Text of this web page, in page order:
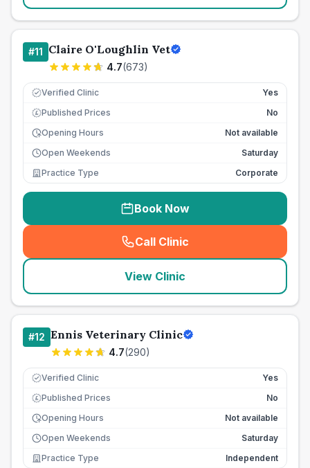
#11 Claire O'Loughlin Vet
4.7(673)
Verified Clinic Yes
£ Published Prices
No
Opening Hours
Not available
Open Weekends
Saturday
Practice Type
Corporate
Book Now
Call Clinic
( seo_lab_card_freephone
View Clinic
#12 Ennis Veterinary Clinic
4.7(290)
Verified Clinic Yes
£ Published Prices
No
Opening Hours
Not available
Open Weekends
Saturday
Practice Type
Independent